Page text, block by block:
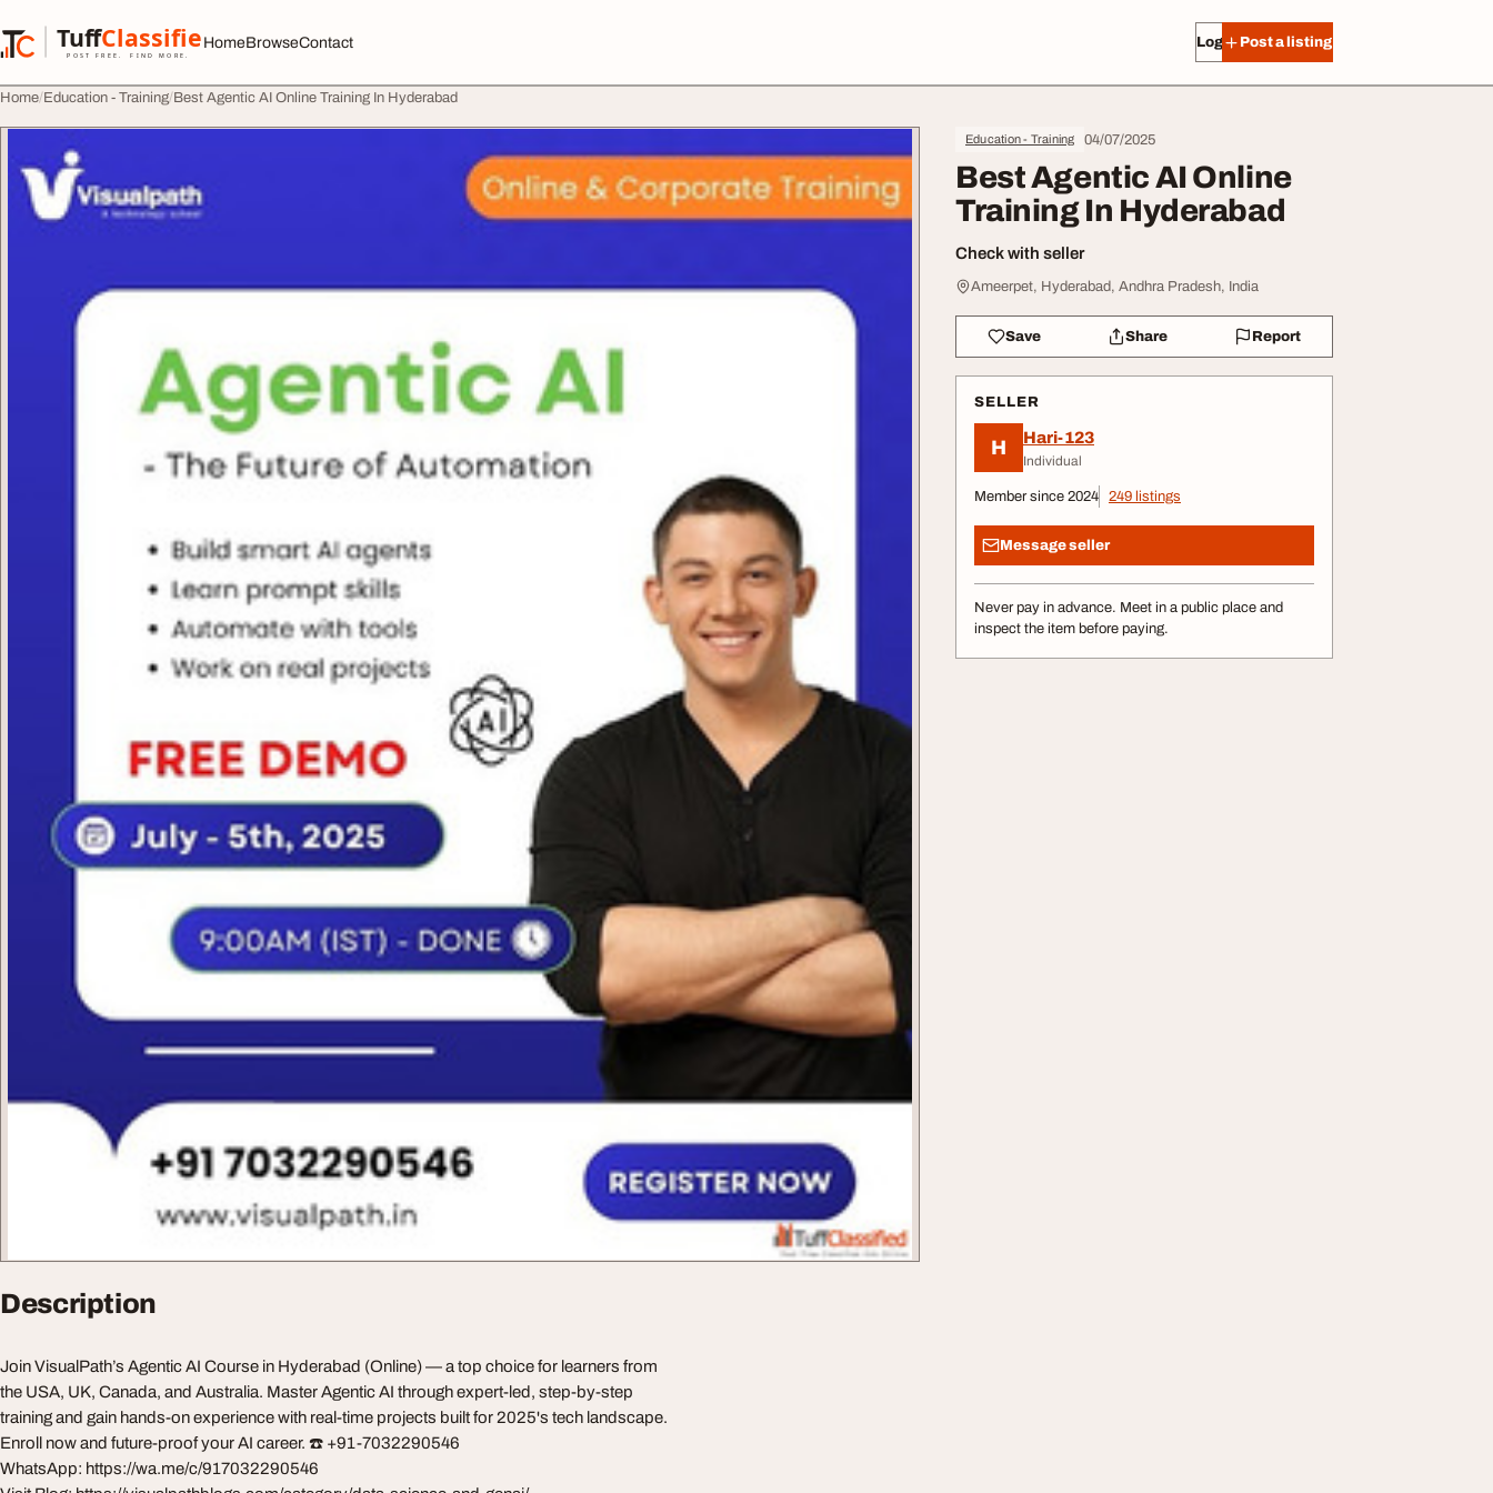
TuffClassified
POST FREE. FIND MORE.
TuffClassified
HomeBrowseContact Log in Post a listing
Home Education - Training Best Agentic AI Online Training In Hyderabad
Education - Training 04/07/2025
Best Agentic AI Online
Training In Hyderabad
Check with seller
Ameerpet, Hyderabad, Andhra Pradesh, India
Save Share Report
SELLER
H Hari-123
Individual
Member since 2024 249 listings
Message seller
Never pay in advance. Meet in a public place and
inspect the item before paying.
Description
Join VisualPath’s Agentic AI Course in Hyderabad (Online) — a top choice for learners from
the USA, UK, Canada, and Australia. Master Agentic AI through expert-led, step-by-step
training and gain hands-on experience with real-time projects built for 2025's tech landscape.
Enroll now and future-proof your AI career. ☎️ +91-7032290546
WhatsApp: https://wa.me/c/917032290546